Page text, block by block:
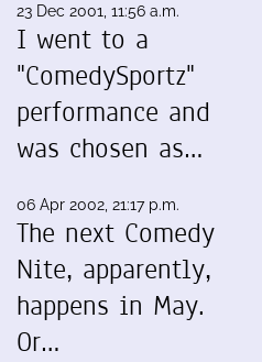
23 Dec 2001, 11:56 a.m.
I went to a
"ComedySportz"
performance and
was chosen as…
06 Apr 2002, 21:17 p.m.
The next Comedy
Nite, apparently,
happens in May.
Or…